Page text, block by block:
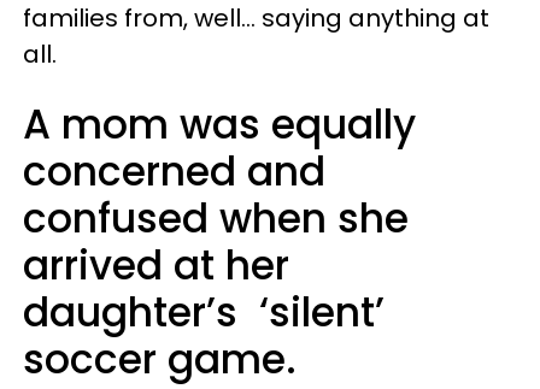
families from, well... saying anything at
all.
A mom was equally
concerned and
confused when she
arrived at her
daughter’s ‘silent’
soccer game.